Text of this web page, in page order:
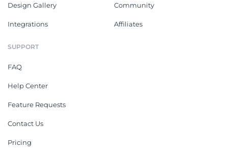
Design Gallery
Integrations
Community
Affiliates
SUPPORT
FAQ
Help Center
Feature Requests
Contact Us
Pricing